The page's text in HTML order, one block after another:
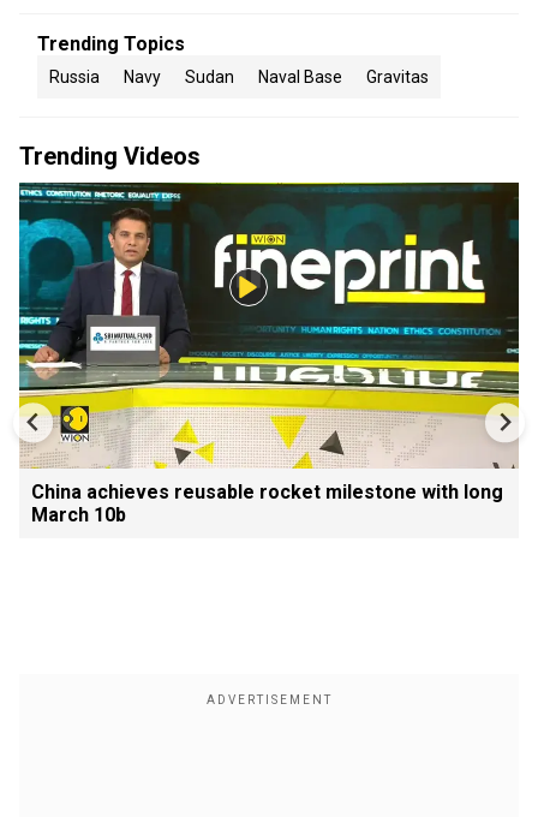
Trending Topics
Russia Navy Sudan Naval Base Gravitas
Trending Videos
China achieves reusable rocket milestone with long
March 10b